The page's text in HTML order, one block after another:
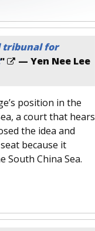
tribunal for
"
— Yen Nee Lee
position in the
a court that hears
the idea and
because it
China Sea.